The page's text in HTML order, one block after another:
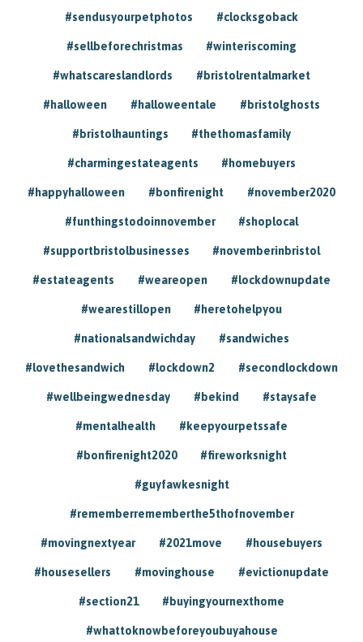
#sendusyourpetphotos #clocksgoback
#sellbeforechristmas #winteriscoming
#whatscareslandlords #bristolrentalmarket
#halloween #halloweentale #bristolghosts
#bristolhauntings #thethomasfamily
#charmingestateagents #homebuyers
#happyhalloween #bonfirenight #november2020
#funthingstodoinnovember #shoplocal
#supportbristolbusinesses #novemberinbristol
#estateagents #weareopen #lockdownupdate
#wearestillopen #heretohelpyou
#nationalsandwichday #sandwiches
#lovethesandwich #lockdown2 #secondlockdown
#wellbeingwednesday #bekind #staysafe
#mentalhealth #keepyourpetssafe
#bonfirenight2020 #fireworksnight
#guyfawkesnight
#rememberrememberthe5thofnovember
#movingnextyear #2021move #housebuyers
#housesellers #movinghouse #evictionupdate
#section21 #buyingyournexthome
#whattoknowbeforeyoubuyahouse